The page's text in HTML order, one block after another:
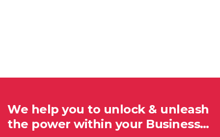
We help you to unlock & unleash
the power within your Business…